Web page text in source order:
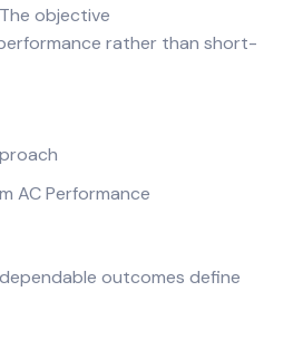
objective
rather than short-
AC Performance
outcomes define